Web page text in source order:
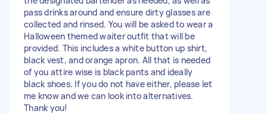
pass drinks around and ensure dirty glasses are
collected and rinsed. You will be asked to wear a
Halloween themed waiter outfit that will be
provided. This includes a white button up shirt,
black vest, and orange apron. All that is needed
of you attire wise is black pants and ideally
black shoes. If you do not have either, please let
me know and we can look into alternatives.
Thank you!